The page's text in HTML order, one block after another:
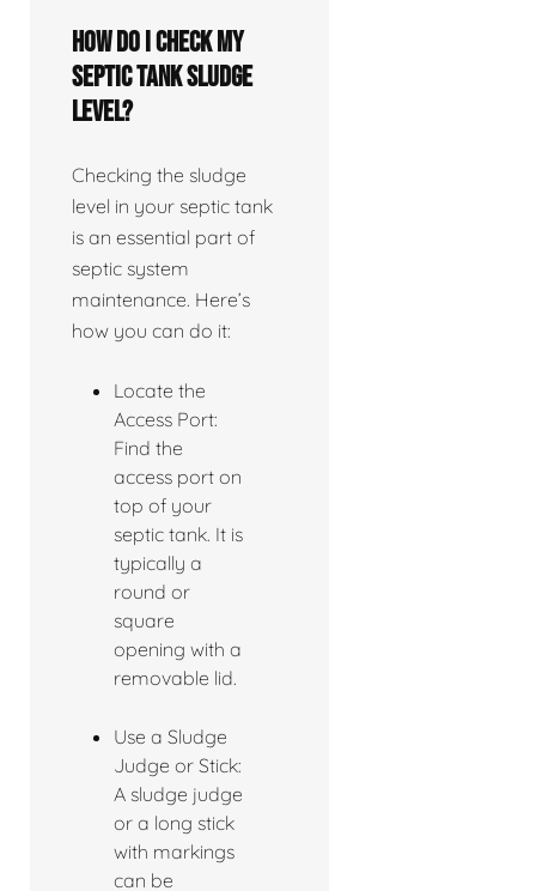
How do I check my
septic tank sludge
level?
Checking the sludge
level in your septic tank
is an essential part of
septic system
maintenance. Here’s
how you can do it:
Locate the
Access Port:
Find the
access port on
top of your
septic tank. It is
typically a
round or
square
opening with a
removable lid.
Use a Sludge
Judge or Stick:
A sludge judge
or a long stick
with markings
can be